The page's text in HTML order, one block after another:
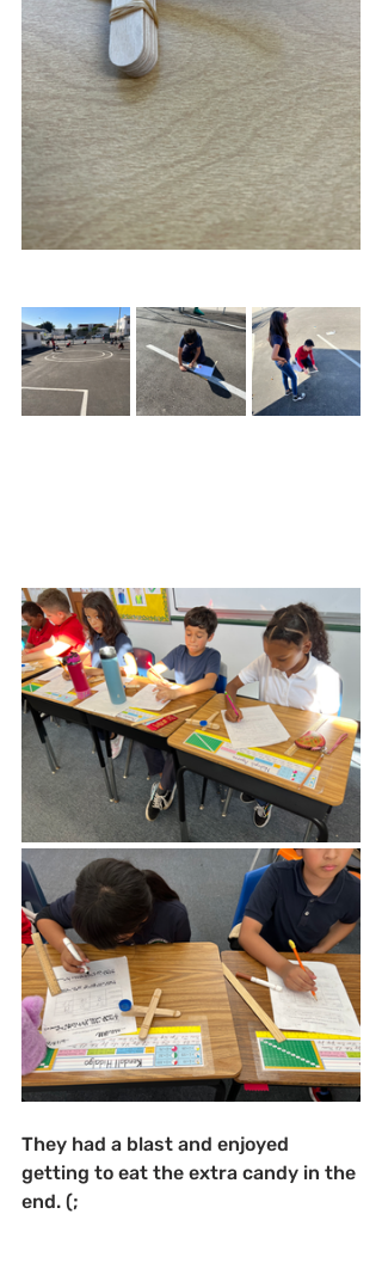
They had a blast and enjoyed
getting to eat the extra candy in the
end. (;